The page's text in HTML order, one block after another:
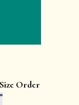
Order